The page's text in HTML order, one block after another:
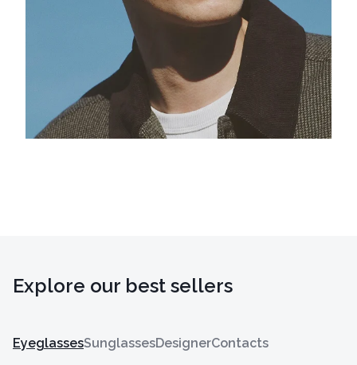
Explore our best sellers
EyeglassesSunglassesDesignerContacts